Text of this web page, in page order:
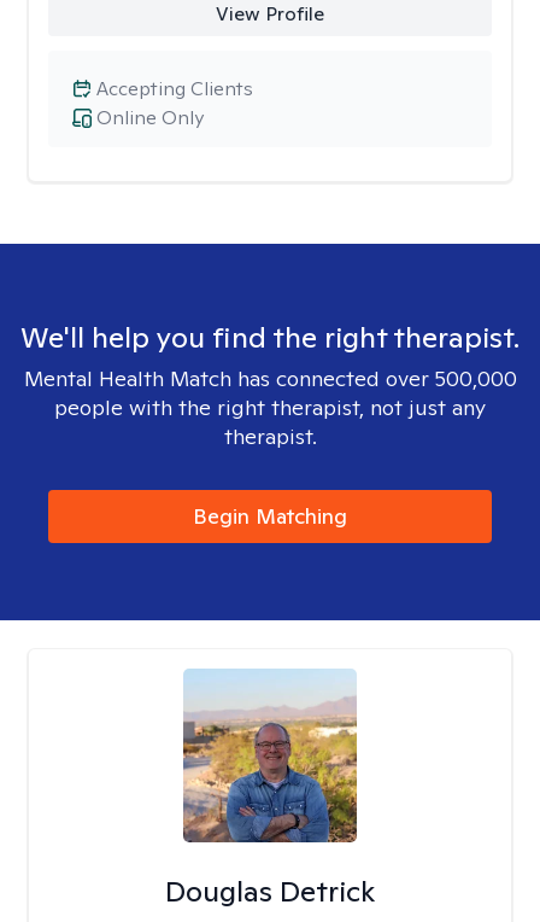
View Profile
Online Only
Accepting Clients
We'll help you find the right therapist.
Mental Health Match has connected over 500,000
people with the right therapist, not just any
therapist.
Begin Matching
Douglas Detrick